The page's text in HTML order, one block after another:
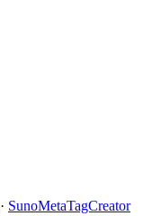
· SunoMetaTagCreator